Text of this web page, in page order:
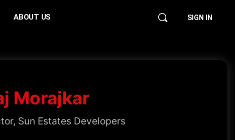
ABOUT US SIGN IN
Morajkar
Sun Estates Developers